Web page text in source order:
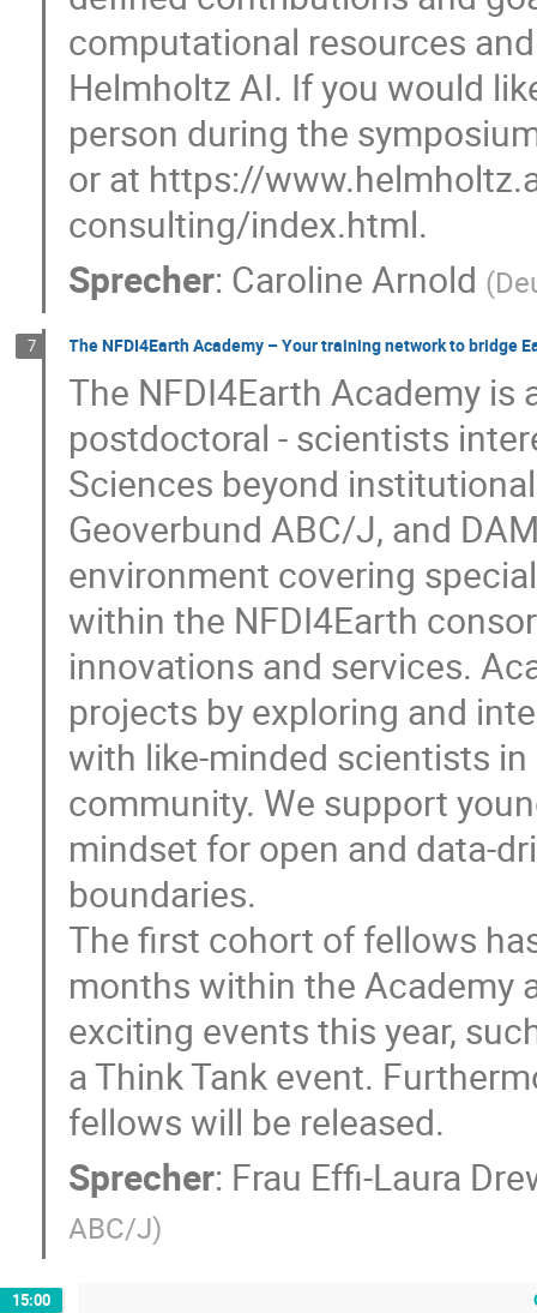
computational resources
Helmholtz AI. If you would
person during the
or at https://
consulting/index.html.
Sprecher: Caroline Arnold (
7 The NFDI4Earth Academy – Your training network to bridge
The NFDI4Earth Academy
postdoctoral - scientists
Sciences beyond
Geoverbund ABC/J, and
environment covering
within the NFDI4Earth
innovations and services.
projects by exploring and
with like-minded scientists
community. We support
mindset for open and data-
boundaries.
The first cohort of fellows
months within the Academy
exciting events this year,
a Think Tank event.
fellows will be released.
Sprecher: Frau Effi-Laura
ABC/J)
15:00